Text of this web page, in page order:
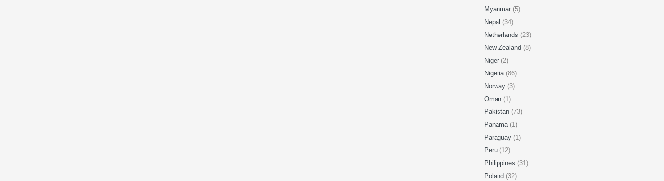
Myanmar (5)
Nepal (34)
Netherlands (23)
New Zealand (8)
Niger (2)
Nigeria (86)
Norway (3)
Oman (1)
Pakistan (73)
Panama (1)
Paraguay (1)
Peru (12)
Philippines (31)
Poland (32)